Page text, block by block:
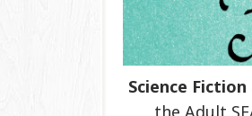
Science
the Adult